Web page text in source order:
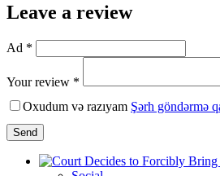
Leave a review
Ad *
Your review *
Oxudum və razıyam Şərh göndərmə
Send